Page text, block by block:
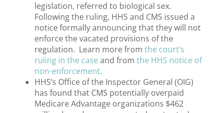
legislation, referred to biological sex.
Following the ruling, HHS and CMS issued a
notice formally announcing that they will not
enforce the vacated provisions of the
regulation. Learn more from the court’s
ruling in the case and from the HHS notice of
non-enforcement.
HHS’s Office of the Inspector General (OIG)
has found that CMS potentially overpaid
Medicare Advantage organizations $462